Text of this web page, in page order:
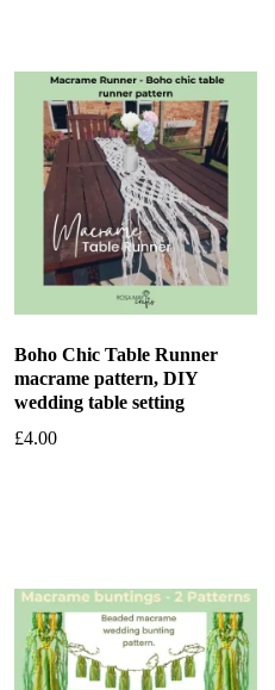
Boho Chic Table Runner
macrame pattern, DIY
wedding table setting
£4.00